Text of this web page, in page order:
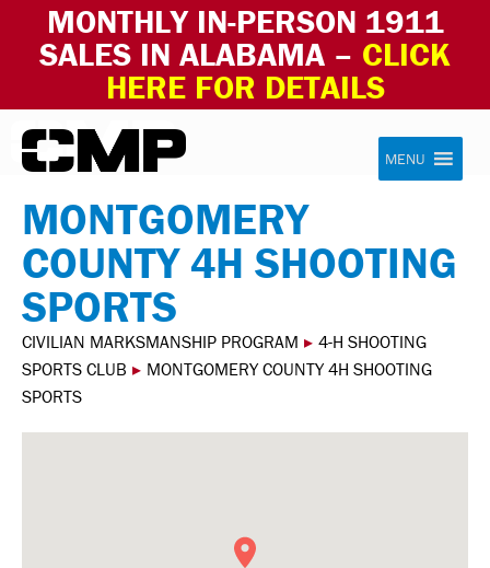
MONTHLY IN-PERSON 1911
SALES IN ALABAMA – CLICK
HERE FOR DETAILS
Skip to content Civilian Marksmanship Program
MENU
MONTGOMERY
COUNTY 4H SHOOTING
SPORTS
CIVILIAN MARKSMANSHIP PROGRAM ▸ 4-H SHOOTING
SPORTS CLUB ▸ MONTGOMERY COUNTY 4H SHOOTING
SPORTS